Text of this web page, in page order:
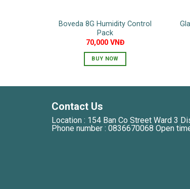
Boveda 8G Humidity Control
Pack
70,000 VNĐ
BUY NOW
Contact Us
Location : 154 Ban Co Street Ward 3
Phone number : 0836670068 Open